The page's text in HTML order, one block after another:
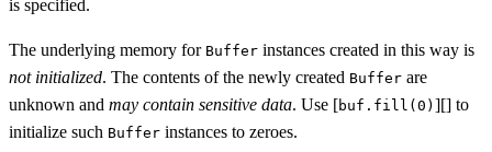
is specified.
The underlying memory for Buffer instances created in this way is
not initialized. The contents of the newly created Buffer are
unknown and may contain sensitive data. Use [buf.fill(0) ][] to
initialize such Buffer instances to zeroes.